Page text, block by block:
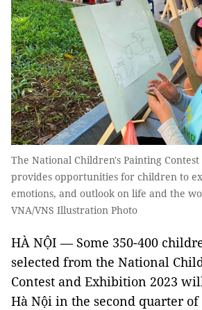
The National Children's Painting
provides opportunities for children to
emotions, and outlook on life and the
VNA/VNS Illustration Photo
HÀ NỘI — Some 350-400
selected from the National
Contest and Exhibition 2023
Hà Nội in the second quarter